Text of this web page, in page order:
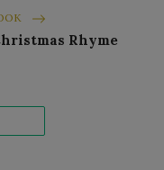
Rhyme